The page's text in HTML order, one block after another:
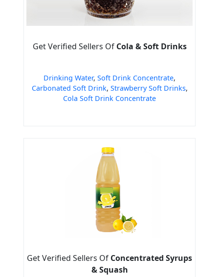
Get Verified Sellers Of Cola & Soft Drinks
Drinking Water, Soft Drink Concentrate,
Carbonated Soft Drink, Strawberry Soft Drinks,
Cola Soft Drink Concentrate
Get Verified Sellers Of Concentrated Syrups
& Squash